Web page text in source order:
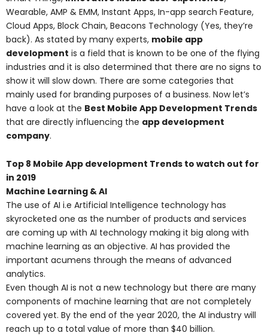
Wearable, AMP & EMM, Instant Apps, In-app search Feature,
Cloud Apps, Block Chain, Beacons Technology (Yes, they’re
back). As stated by many experts, mobile app
development is a field that is known to be one of the flying
industries and it is also determined that there are no signs to
show it will slow down. There are some categories that
mainly used for branding purposes of a business. Now let’s
have a look at the Best Mobile App Development Trends
that are directly influencing the app development
company.
Top 8 Mobile App development Trends to watch out for
in 2019
Machine Learning & AI
The use of AI i.e Artificial Intelligence technology has
skyrocketed one as the number of products and services
are coming up with AI technology making it big along with
machine learning as an objective. AI has provided the
important acumens through the means of advanced
analytics.
Even though AI is not a new technology but there are many
components of machine learning that are not completely
covered yet. By the end of the year 2020, the AI industry will
reach up to a total value of more than $40 billion.